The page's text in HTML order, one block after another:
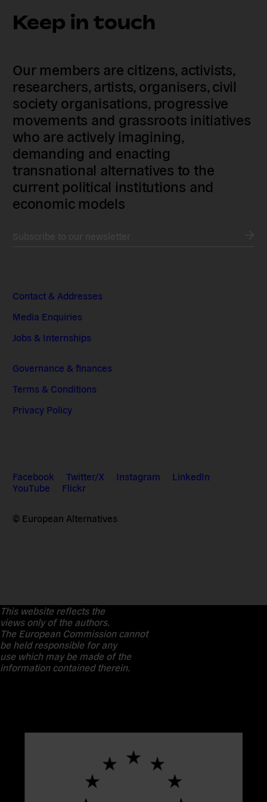
Keep in touch
Our members are citizens, activists,
researchers, artists, organisers, civil
society organisations, progressive
movements and grassroots initiatives
who are actively imagining,
demanding and enacting
transnational alternatives to the
current political institutions and
economic models
Contact & Addresses
Media Enquiries
Jobs & Internships
Governance & finances
Terms & Conditions
Privacy Policy
Facebook Twitter/X Instagram
LinkedIn
YouTube
Flickr
© European Alternatives
This website reflects the
views only of the authors.
The European Commission cannot
be held responsible for any
use which may be made of the
information contained therein.